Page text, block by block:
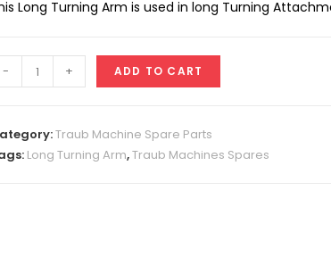
Long Turning Arm is used in long Turning
- + ADD TO CART
Traub Machine Spare Parts
Long Turning Arm,Traub Machines Spares